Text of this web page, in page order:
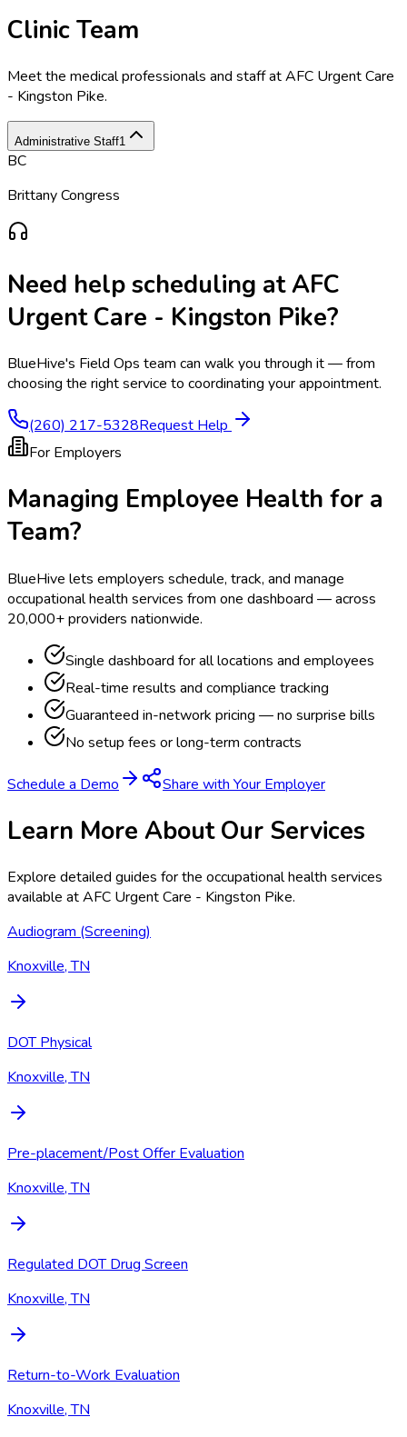
Clinic Team
Meet the medical professionals and staff atAFC Urgent Care
- Kingston Pike.
Administrative Staff1
BC
Brittany Congress
Need help scheduling atAFC
Urgent Care - Kingston Pike?
BlueHive's Field Ops team can walk you through it — from
choosing the right service to coordinating your appointment.
(260) 217-5328Request Help
For Employers
Managing Employee Health for a
Team?
BlueHive lets employers schedule, track, and manage
occupational health services from one dashboard — across
20,000+ providers nationwide.
Single dashboard for all locations and employees
Real-time results and compliance tracking
Guaranteed in-network pricing — no surprise bills
No setup fees or long-term contracts
Schedule a Demo Share with Your Employer
Learn More About Our Services
Explore detailed guides for the occupational health services
available atAFC Urgent Care - Kingston Pike.
Audiogram (Screening)
Knoxville, TN
DOT Physical
Knoxville, TN
Pre-placement/Post Offer Evaluation
Knoxville, TN
Regulated DOT Drug Screen
Knoxville, TN
Return-to-Work Evaluation
Knoxville, TN